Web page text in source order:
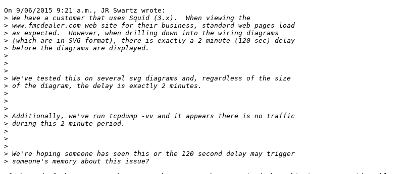
On 9/06/2015 9:21 a.m., JR Swartz wrote:
>
>
>
>
>
>
>
>
>
>
>
>
>
>
>
>
>
>
>
>